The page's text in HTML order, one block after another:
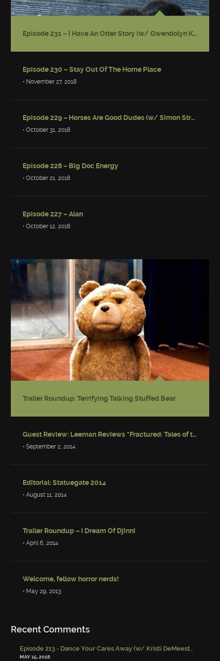
Episode 231 – I Have An Otter Story (w/ Gwendolyn Kiste)
Episode 230 – Stay Out Of The Home Place
• November 27, 2018
Episode 229 – Horses Are Good Dudes (w/ Simon Strantzas)
• October 31, 2018
Episode 228 – Big Doc Energy
• October 21, 2018
Episode 227 – Alan
• October 12, 2018
Trailer Roundup: Terrifying Talking Stuffed Bear
Guest Review: Leeman Reviews “Fractured: Tales of the Canadian Post-Apocalypse”
• September 2, 2014
Editorial: Statuegate 2014
• August 11, 2014
Trailer Roundup – I Dream Of Djinni
• April 6, 2014
Welcome, fellow horror nerds!
• May 29, 2013
Recent Comments
Episode 213 - Dance Your Cares Away (w/ Kristi DeMeester)
MAY 15, 2018